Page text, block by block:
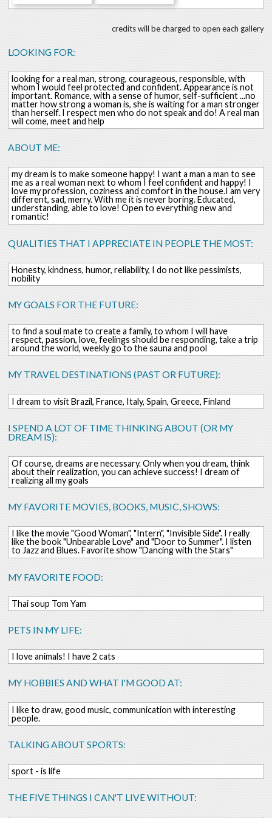
credits will be charged to open each gallery
LOOKING FOR:
looking for a real man, strong, courageous, responsible, with
whom I would feel protected and confident. Appearance is not
important. Romance, with a sense of humor, self-sufficient ...no
matter how strong a woman is, she is waiting for a man stronger
than herself. I respect men who do not speak and do! A real man
will come, meet and help
ABOUT ME:
my dream is to make someone happy! I want a man a man to see
me as a real woman next to whom I feel confident and happy! I
love my profession, coziness and comfort in the house.I am very
different, sad, merry. With me it is never boring. Educated,
understanding, able to love! Open to everything new and
romantic!
QUALITIES THAT I APPRECIATE IN PEOPLE THE MOST:
Honesty, kindness, humor, reliability, I do not like pessimists,
nobility
MY GOALS FOR THE FUTURE:
to find a soul mate to create a family, to whom I will have
respect, passion, love, feelings should be responding, take a trip
around the world, weekly go to the sauna and pool
MY TRAVEL DESTINATIONS (PAST OR FUTURE):
I dream to visit Brazil, France, Italy, Spain, Greece, Finland
I SPEND A LOT OF TIME THINKING ABOUT (OR MY
DREAM IS):
Of course, dreams are necessary. Only when you dream, think
about their realization, you can achieve success! I dream of
realizing all my goals
MY FAVORITE MOVIES, BOOKS, MUSIC, SHOWS:
I like the movie "Good Woman", "Intern", "Invisible Side". I really
like the book "Unbearable Love" and "Door to Summer". I listen
to Jazz and Blues. Favorite show "Dancing with the Stars"
MY FAVORITE FOOD:
Thai soup Tom Yam
PETS IN MY LIFE:
I love animals! I have 2 cats
MY HOBBIES AND WHAT I'M GOOD AT:
I like to draw, good music, communication with interesting
people.
TALKING ABOUT SPORTS:
sport - is life
THE FIVE THINGS I CAN'T LIVE WITHOUT: